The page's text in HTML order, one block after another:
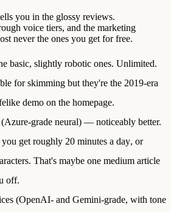
you in the glossy reviews.
voice tiers, and the marketing
never the ones you get for free.
basic, slightly robotic ones. Unlimited.
for skimming but they're the 2019-era
demo on the homepage.
(Azure-grade neural) — noticeably better.
get roughly 20 minutes a day, or
That's maybe one medium article
off.
(OpenAI- and Gemini-grade, with tone